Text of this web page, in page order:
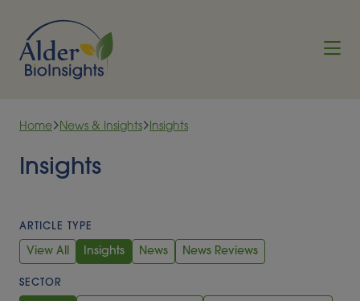
Home News & Insights Insights
Insights
ARTICLE TYPE
View All Insights News News Reviews
SECTOR